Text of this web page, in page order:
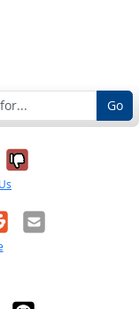
Go
it was
No, it was
Email